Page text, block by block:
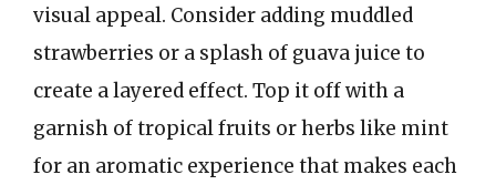
visual appeal. Consider adding muddled
strawberries or a splash of guava juice to
create a layered effect. Top it off with a
garnish of tropical fruits or herbs like mint
for an aromatic experience that makes each